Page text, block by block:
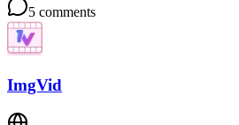
5 comments
ImgVid